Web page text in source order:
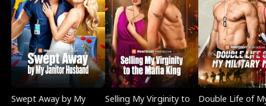
Swept Away by My
Selling My Virginity to
Double Life of